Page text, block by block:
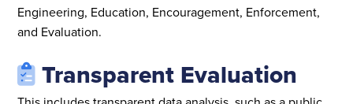
Engineering, Education, Encouragement, Enforcement,
and Evaluation.
Transparent Evaluation